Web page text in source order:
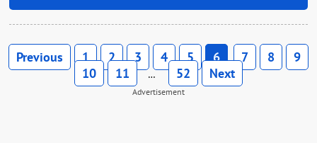
Previous 1 2 3 4 5 6 7 8
9
10
11 … 52 Next
Advertisement